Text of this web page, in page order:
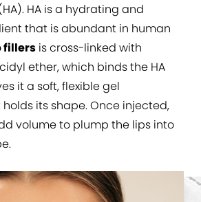
HA is a hydrating and
that is abundant in human
fillers is cross-linked with
ether, which binds the HA
it a soft, flexible gel
its shape. Once injected,
volume to plump the lips into